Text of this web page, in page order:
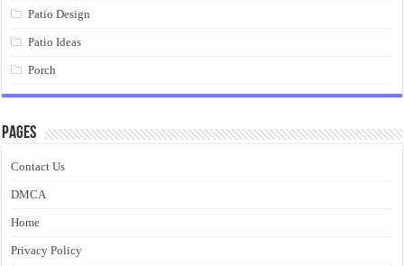
Patio Design
Patio Ideas
Porch
Pages
Contact Us
DMCA
Home
Privacy Policy